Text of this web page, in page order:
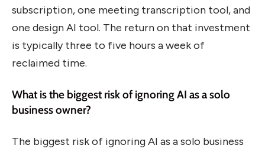
subscription, one meeting transcription tool, and
one design AI tool. The return on that investment
is typically three to five hours a week of
reclaimed time.
What is the biggest risk of ignoring AI as a solo
business owner?
The biggest risk of ignoring AI as a solo business